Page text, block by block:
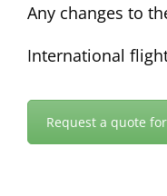
Any changes to
International
Request a quote